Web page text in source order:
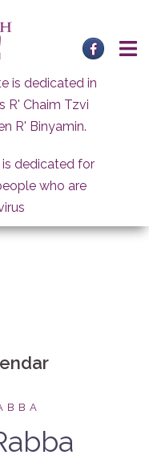
is dedicated in
R' Chaim Tzvi
R' Binyamin.
dedicated for
who are